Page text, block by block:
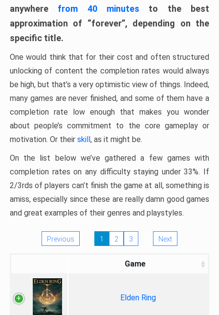
anywhere from 40 minutes to the best
approximation of “forever”, depending on the
specific title.
One would think that for their cost and often structured
unlocking of content the completion rates would always
be high, but that’s a very optimistic view of things. Indeed,
many games are never finished, and some of them have a
completion rate low enough that makes you wonder
about people’s commitment to the core gameplay or
motivation. Or their skill, as it might be.
On the list below we’ve gathered a few games with
completion rates on any difficulty staying under 33%. If
2/3rds of players can’t finish the game at all, something is
amiss, especially since these are really damn good games
and great examples of their genres and playstyles.
Previous 1 2 3 Next
Game
Elden Ring